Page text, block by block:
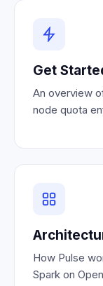
Get
An overview
node quota
How Pulse
Spark on